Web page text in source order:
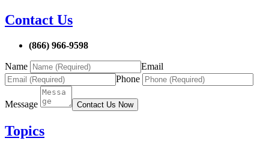
Contact Us
(866) 966-9598
Name
Email
Phone
Message Contact Us Now
Topics